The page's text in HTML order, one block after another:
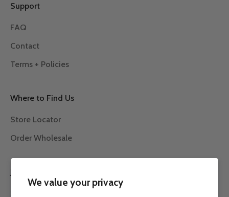
We value your privacy
Support
FAQ
Contact
Terms + Policies
Where to Find Us
Store Locator
Order Wholesale
JOIN THE ROW 7 COMMUNITY
Subscribe to our newsletter to receive the latest news